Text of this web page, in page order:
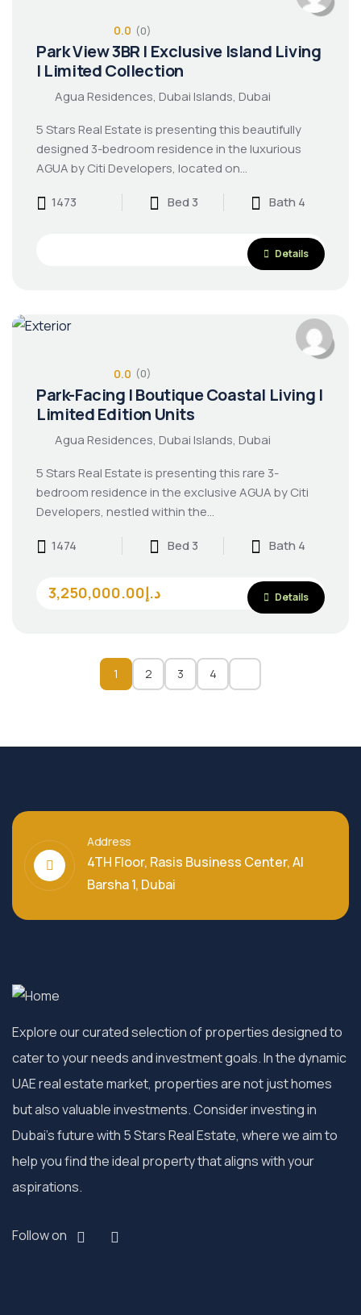
0.0 (0)
Park View 3BR | Exclusive Island Living
| Limited Collection
Agua Residences, Dubai Islands, Dubai
5 Stars Real Estate is presenting this beautifully
designed 3-bedroom residence in the luxurious
AGUA by Citi Developers, located on…
1473
Bed 3 Bath 4
Details
0.0 (0)
Park-Facing | Boutique Coastal Living |
Limited Edition Units
Agua Residences, Dubai Islands, Dubai
5 Stars Real Estate is presenting this rare 3-
bedroom residence in the exclusive AGUA by Citi
Developers, nestled within the…
1474
Bed 3 Bath 4
3,250,000.00د.إ Details
1 2 3 4
Address
4TH Floor, Rasis Business Center, Al
Barsha 1, Dubai
Explore our curated selection of properties designed to
cater to your needs and investment goals. In the dynamic
UAE real estate market, properties are not just homes
but also valuable investments. Consider investing in
Dubai’s future with 5 Stars Real Estate, where we aim to
help you find the ideal property that aligns with your
aspirations.
Follow on